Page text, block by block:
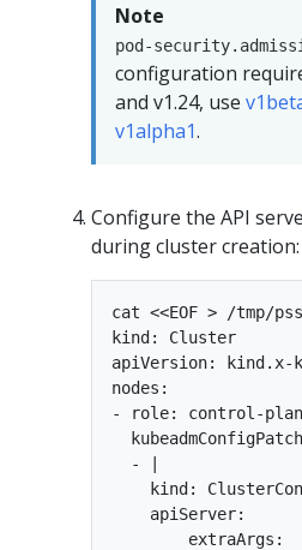
Note
pod-
configuration
and v1.24, use
v1alpha1.
Configure the API
during cluster creation:
cat <<EOF > /tmp/
kind: Cluster
apiVersion: kind.x-
nodes:
- role: control-
  - |
kind:
    apiServer:
        extraArgs: